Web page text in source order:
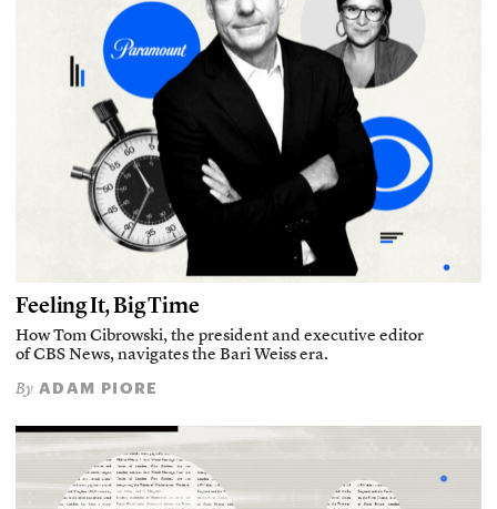
Feeling It, Big Time
How Tom Cibrowski, the president and executive editor
of CBS News, navigates the Bari Weiss era.
By ADAM PIORE